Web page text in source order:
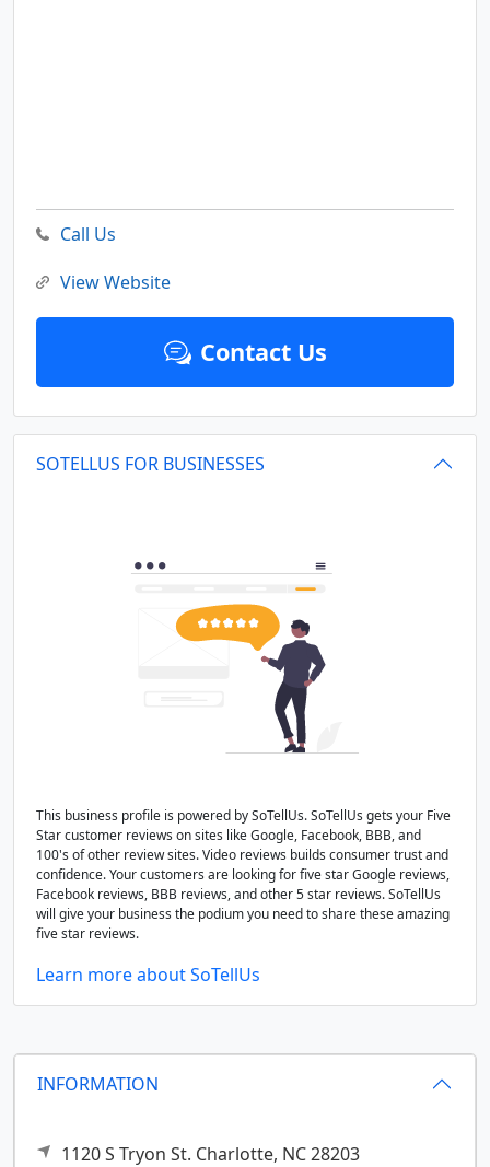
INFORMATION
1120 S Tryon St. Charlotte, NC28203
Call Us
View Website
Contact Us
SOTELLUS FOR BUSINESSES
This business profile is powered by SoTellUs. SoTellUs gets your Five
Star customer reviews on sites like Google, Facebook, BBB, and
100's of other review sites. Video reviews builds consumer trust and
confidence. Your customers are looking for five star Google reviews,
Facebook reviews, BBB reviews, and other 5 star reviews. SoTellUs
will give your business the podium you need to share these amazing
five star reviews.
Learn more about SoTellUs